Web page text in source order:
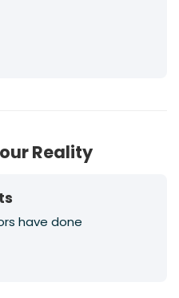
Reality
have done